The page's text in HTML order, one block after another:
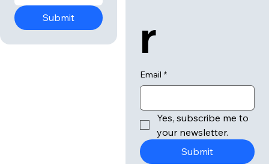
Submit
r
Email *
Yes, subscribe me to
your newsletter.
Submit